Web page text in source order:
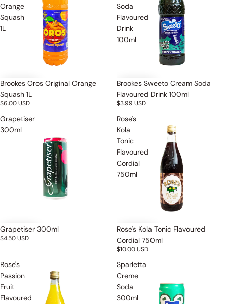
Orange
Squash
1L
Brookes Oros Original Orange
Squash 1L
$6.00 USD
Soda
Flavoured
Drink
100ml
Brookes Sweeto Cream Soda
Flavoured Drink 100ml
$3.99 USD
Grapetiser
300ml
Grapetiser 300ml
$4.50 USD
Rose's
Kola
Tonic
Flavoured
Cordial
750ml
Rose's Kola Tonic Flavoured
Cordial 750ml
$10.00 USD
Rose's
Passion
Fruit
Flavoured
Sparletta
Creme
Soda
300ml